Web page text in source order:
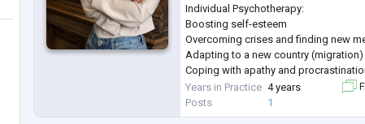
Individual Psychotherapy:
Boosting self-esteem
Overcoming crises and finding new
Adapting to a new country (migration)
Coping with apathy and
Overcoming fears and shame
Panic attacks
Other personal concerns
Years in Practice 4 years
Posts
1